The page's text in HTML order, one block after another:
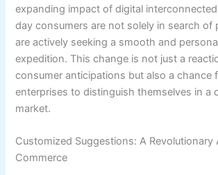
expanding impact of digital
day consumers are not solely in search of
are actively seeking a smooth and
expedition. This change is not just a
consumer anticipations but also a chance
enterprises to distinguish themselves in a
market.
Customized Suggestions: A Revolutionary
Commerce